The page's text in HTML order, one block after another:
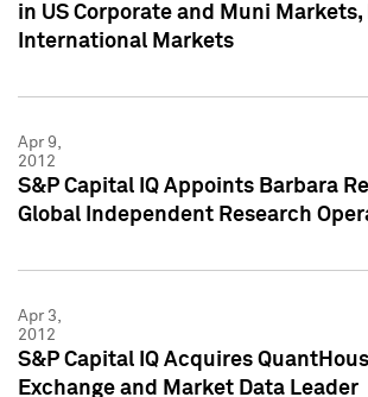
in US Corporate and Muni Markets,
International Markets
Apr 9,
2012
S&P Capital IQ Appoints Barbara
Global Independent Research
Apr 3,
2012
S&P Capital IQ Acquires
Exchange and Market Data Leader